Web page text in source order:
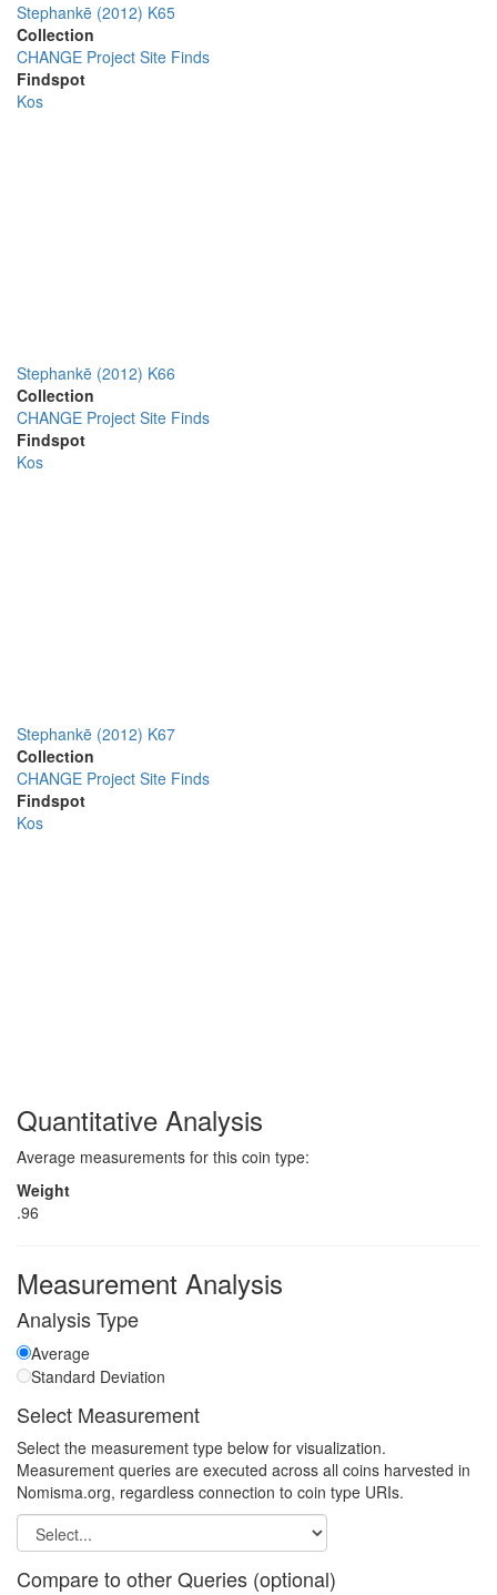
Stephankē (2012) K65
Collection
CHANGE Project Site Finds
Findspot
Kos
Stephankē (2012) K66
Collection
CHANGE Project Site Finds
Findspot
Kos
Stephankē (2012) K67
Collection
CHANGE Project Site Finds
Findspot
Kos
Quantitative Analysis
Average measurements for this coin type:
Weight
.96
Measurement Analysis
Analysis Type
Average
Standard Deviation
Select Measurement
Select the measurement type below for visualization.
Measurement queries are executed across all coins harvested in
Nomisma.org, regardless connection to coin type URIs.
Compare to other Queries (optional)